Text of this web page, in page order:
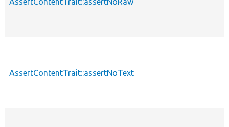
AssertContentTrait::assertNoText